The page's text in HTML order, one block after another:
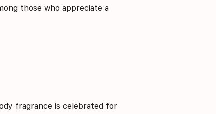
those who appreciate a
fragrance is celebrated for